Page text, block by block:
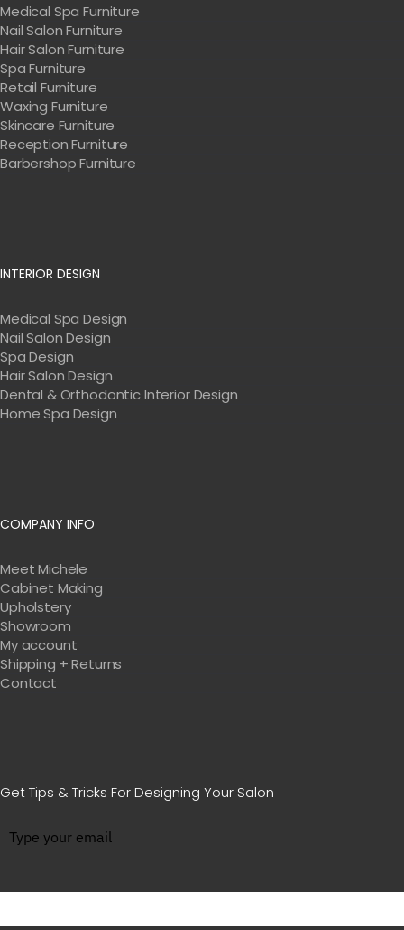
Medical Spa Furniture
Nail Salon Furniture
Hair Salon Furniture
Spa Furniture
Retail Furniture
Waxing Furniture
Skincare Furniture
Reception Furniture
Barbershop Furniture
INTERIOR DESIGN
Medical Spa Design
Nail Salon Design
Spa Design
Hair Salon Design
Dental & Orthodontic Interior Design
Home Spa Design
COMPANY INFO
Meet Michele
Cabinet Making
Upholstery
Showroom
My account
Shipping + Returns
Contact
Get Tips & Tricks For Designing Your Salon